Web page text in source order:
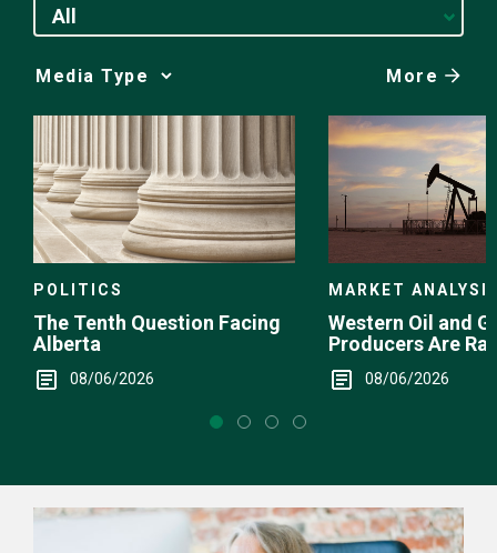
All
Media
Choice
More
POLITICS
The Tenth Question Facing
Alberta
08/06/2026
MARKET
Western Oil and
Producers Are
08/06/2026